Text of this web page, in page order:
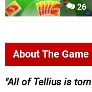
26
About The Game
All of Tellius is